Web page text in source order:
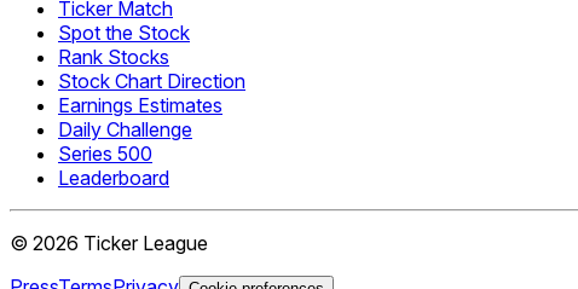
Ticker Match
Spot the Stock
Rank Stocks
Stock Chart Direction
Earnings Estimates
Daily Challenge
Series 500
Leaderboard
© 2026 Ticker League